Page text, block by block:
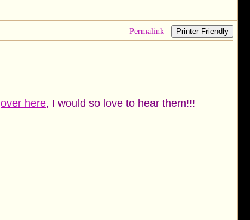
Permalink Printer Friendly
over here, I would so love to hear them!!!